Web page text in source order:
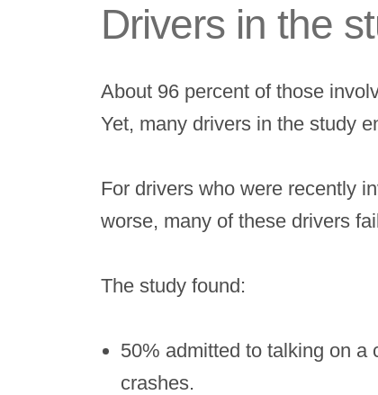
Drivers in the
About 96 percent of those
Yet, many drivers in the study
For drivers who were recently
worse, many of these drivers
The study found:
50% admitted to talking on a
crashes.